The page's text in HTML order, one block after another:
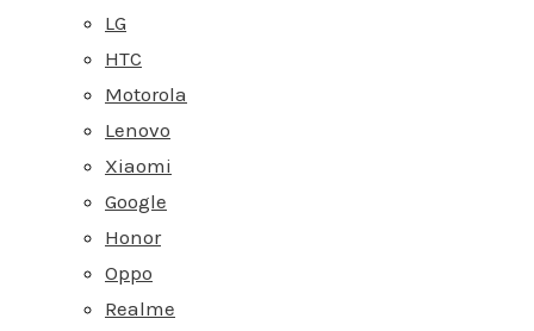
LG
HTC
Motorola
Lenovo
Xiaomi
Google
Honor
Oppo
Realme